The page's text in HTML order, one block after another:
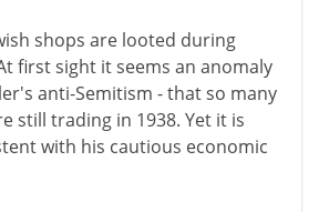
shops are looted during
first sight it seems an anomaly
anti-Semitism - that so many
still trading in 1938. Yet it is
with his cautious economic